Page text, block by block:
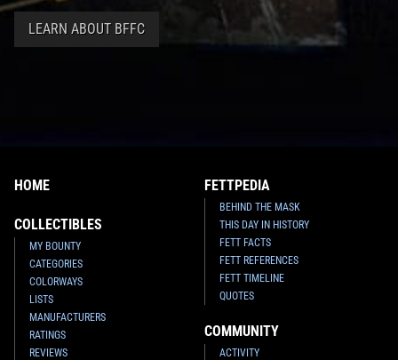
LEARN ABOUT BFFC
HOME
COLLECTIBLES
MY BOUNTY
CATEGORIES
COLORWAYS
LISTS
MANUFACTURERS
RATINGS
REVIEWS
FETTPEDIA
BEHIND THE MASK
THIS DAY IN HISTORY
FETT FACTS
FETT REFERENCES
FETT TIMELINE
QUOTES
COMMUNITY
ACTIVITY